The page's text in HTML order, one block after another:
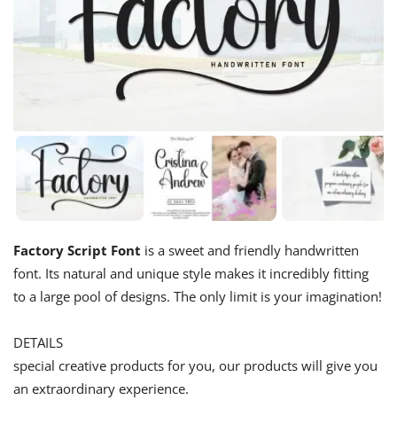
Factory Script Font is a sweet and friendly handwritten
font. Its natural and unique style makes it incredibly fitting
to a large pool of designs. The only limit is your imagination!
DETAILS
special creative products for you, our products will give you
an extraordinary experience.